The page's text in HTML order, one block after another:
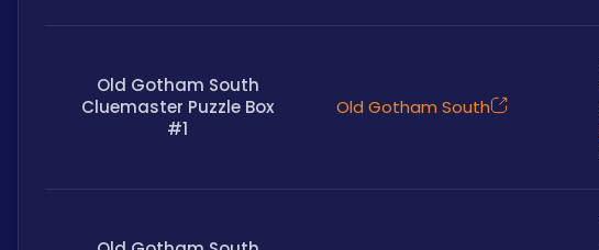
Old Gotham South
Cluemaster Puzzle Box
#1
Old Gotham South